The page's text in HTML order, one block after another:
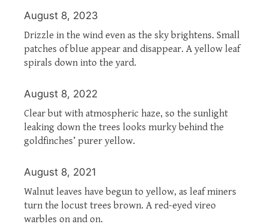
August 8, 2023
Drizzle in the wind even as the sky brightens. Small
patches of blue appear and disappear. A yellow leaf
spirals down into the yard.
August 8, 2022
Clear but with atmospheric haze, so the sunlight
leaking down the trees looks murky behind the
goldfinches’ purer yellow.
August 8, 2021
Walnut leaves have begun to yellow, as leaf miners
turn the locust trees brown. A red-eyed vireo
warbles on and on.